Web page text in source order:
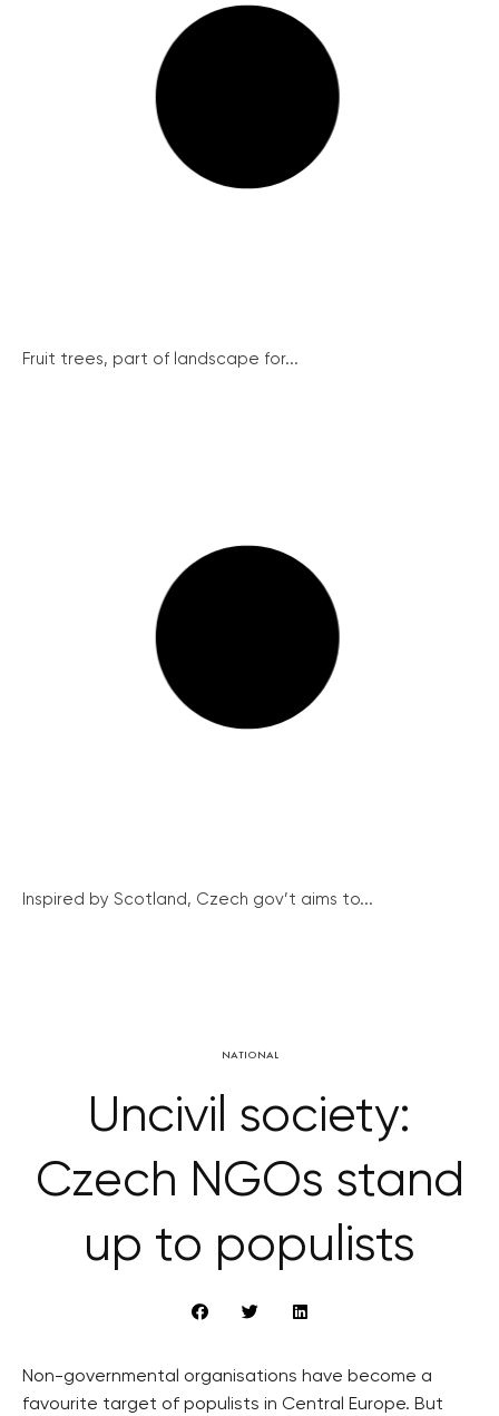
Fruit trees, part of landscape for...
Inspired by Scotland, Czech gov’t aims to...
NATIONAL
Uncivil society:
Czech NGOs stand
up to populists
Non-governmental organisations have become a
favourite target of populists in Central Europe. But